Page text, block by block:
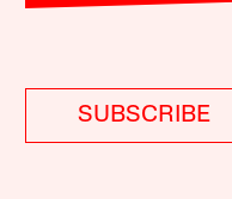
SUBSCRIBE